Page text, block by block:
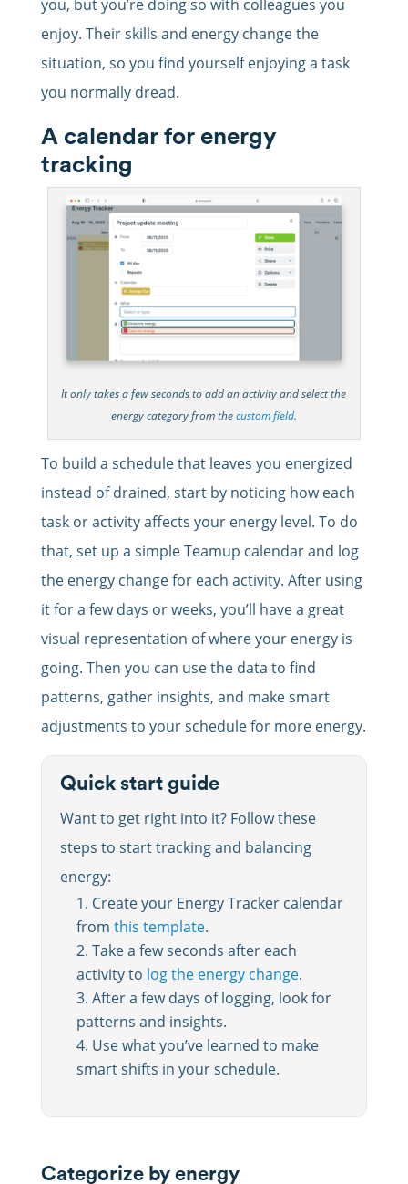
you, but you’re doing so with colleagues you
enjoy. Their skills and energy change the
situation, so you find yourself enjoying a task
you normally dread.
A calendar for energy
tracking
It only takes a few seconds to add an activity and select the
energy category from thecustom field.
To build a schedule that leaves you energized
instead of drained, start by noticing how each
task or activity affects your energy level. To do
that, set up a simple Teamup calendar and log
the energy change for each activity. After using
it for a few days or weeks, you’ll have a great
visual representation of where your energy is
going. Then you can use the data to find
patterns, gather insights, and make smart
adjustments to your schedule for more energy.
Quick start guide
Want to get right into it? Follow these
steps to start tracking and balancing
energy:
Create your Energy Tracker calendar
from this template.
Take a few seconds after each
activity to log the energy change.
After a few days of logging, look for
patterns and insights.
Use what you’ve learned to make
smart shifts in your schedule.
Categorize by energy